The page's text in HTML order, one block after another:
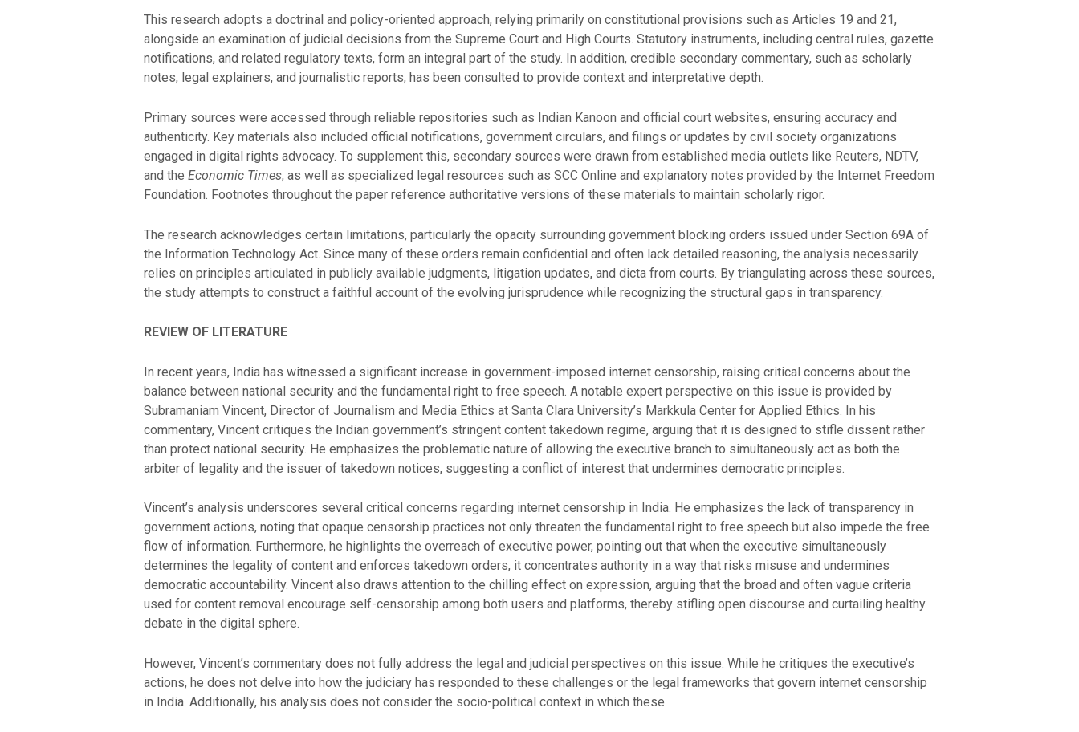
This research adopts a doctrinal and policy-oriented approach, relying primarily on constitutional provisions such as Articles 19 and 21,
alongside an examination of judicial decisions from the Supreme Court and High Courts. Statutory instruments, including central rules, gazette
notifications, and related regulatory texts, form an integral part of the study. In addition, credible secondary commentary, such as scholarly
notes, legal explainers, and journalistic reports, has been consulted to provide context and interpretative depth.
Primary sources were accessed through reliable repositories such as Indian Kanoon and official court websites, ensuring accuracy and
authenticity. Key materials also included official notifications, government circulars, and filings or updates by civil society organizations
engaged in digital rights advocacy. To supplement this, secondary sources were drawn from established media outlets like Reuters, NDTV,
and the Economic Times, as well as specialized legal resources such as SCC Online and explanatory notes provided by the Internet Freedom
Foundation. Footnotes throughout the paper reference authoritative versions of these materials to maintain scholarly rigor.
The research acknowledges certain limitations, particularly the opacity surrounding government blocking orders issued under Section 69A of
the Information Technology Act. Since many of these orders remain confidential and often lack detailed reasoning, the analysis necessarily
relies on principles articulated in publicly available judgments, litigation updates, and dicta from courts. By triangulating across these sources,
the study attempts to construct a faithful account of the evolving jurisprudence while recognizing the structural gaps in transparency.
REVIEW OF LITERATURE
In recent years, India has witnessed a significant increase in government-imposed internet censorship, raising critical concerns about the
balance between national security and the fundamental right to free speech. A notable expert perspective on this issue is provided by
Subramaniam Vincent, Director of Journalism and Media Ethics at Santa Clara University’s Markkula Center for Applied Ethics. In his
commentary, Vincent critiques the Indian government’s stringent content takedown regime, arguing that it is designed to stifle dissent rather
than protect national security. He emphasizes the problematic nature of allowing the executive branch to simultaneously act as both the
arbiter of legality and the issuer of takedown notices, suggesting a conflict of interest that undermines democratic principles.
Vincent’s analysis underscores several critical concerns regarding internet censorship in India. He emphasizes the lack of transparency in
government actions, noting that opaque censorship practices not only threaten the fundamental right to free speech but also impede the free
flow of information. Furthermore, he highlights the overreach of executive power, pointing out that when the executive simultaneously
determines the legality of content and enforces takedown orders, it concentrates authority in a way that risks misuse and undermines
democratic accountability. Vincent also draws attention to the chilling effect on expression, arguing that the broad and often vague criteria
used for content removal encourage self-censorship among both users and platforms, thereby stifling open discourse and curtailing healthy
debate in the digital sphere.
However, Vincent’s commentary does not fully address the legal and judicial perspectives on this issue. While he critiques the executive’s
actions, he does not delve into how the judiciary has responded to these challenges or the legal frameworks that govern internet censorship
in India. Additionally, his analysis does not consider the socio-political context in which these